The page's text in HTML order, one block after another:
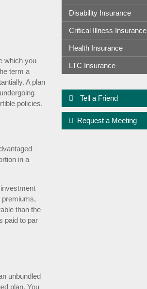
which you
term a
A plan
policies.
in a
premiums,
than the
paid to par
unbundled
plan. You
Disability Insurance
Critical Illness Insurance
Health Insurance
LTC Insurance
Tell a Friend
Request a Meeting